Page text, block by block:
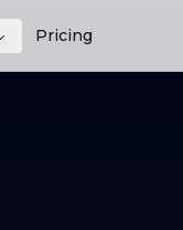
Pricing